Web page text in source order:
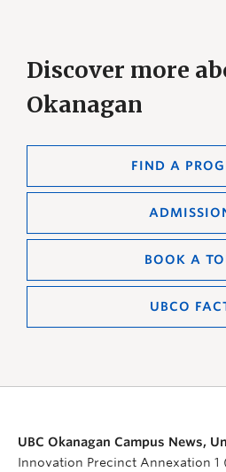
Discover more
Okanagan
FIND A
BOOK A
UBCO
UBC Okanagan Campus News,
Innovation Precinct Annexation 1